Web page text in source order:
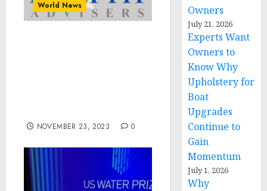
World News
NOVEMBER 23, 2023 0
Owners
July 21, 2026
Experts Want
Owners to
Know Why
Upholstery for
Boat
Upgrades
Continue to
Gain
Momentum
July 1, 2026
Why